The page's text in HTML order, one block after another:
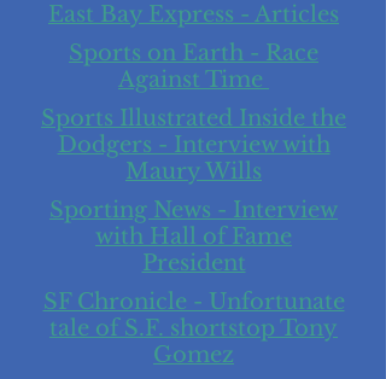
East Bay Express - Articles
Sports on Earth - Race
Against Time
Sports Illustrated Inside the
Dodgers - Interview with
Maury Wills
Sporting News - Interview
with Hall of Fame
President
SF Chronicle - Unfortunate
tale of S.F. shortstop Tony
Gomez